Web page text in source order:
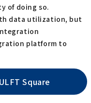
of doing so.
data utilization, but
platform to
Square